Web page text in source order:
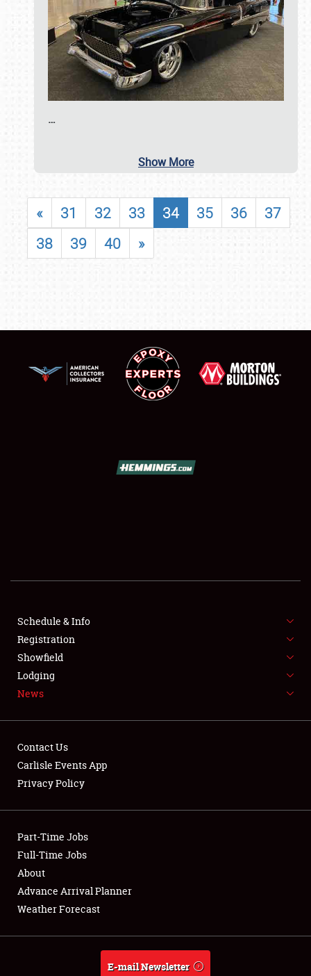
SHOWFIELD
SPONSORSHIP
NEWS
Club Relations
Full-Time Jobs
About
Weather Forecast
…
Show More
« 31 32 33 34 35 36
37
38
39 40 »
Schedule & Info
Registration
Showfield
Lodging
News
Contact Us
Carlisle Events App
Privacy Policy
Part-Time Jobs
Full-Time Jobs
About
Advance Arrival Planner
Weather Forecast
E-mail Newsletter